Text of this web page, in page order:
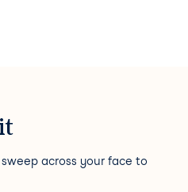
across your face to